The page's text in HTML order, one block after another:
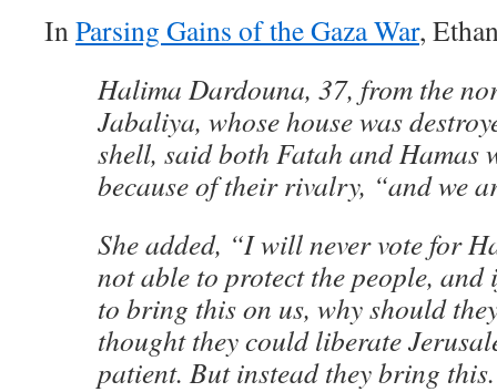
InParsing Gains of the Gaza War,
Halima Dardouna, 37, from the
Jabaliya, whose house was
shell, said both Fatah and Hamas
because of their rivalry, “and we
She added, “I will never vote for
not able to protect the people, and
to bring this on us, why should
thought they could liberate
patient. But instead they bring